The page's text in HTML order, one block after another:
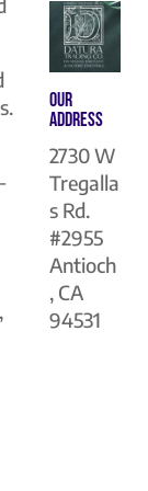
Our
Address
2730 W
Tregalla
s Rd.
#2955
Antioch
, CA
94531